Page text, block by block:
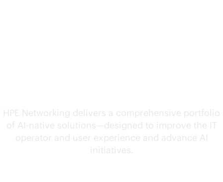
HPE Networking delivers a comprehensive portfolio
of AI-native solutions—designed to improve the IT
operator and user experience and advance AI
initiatives.